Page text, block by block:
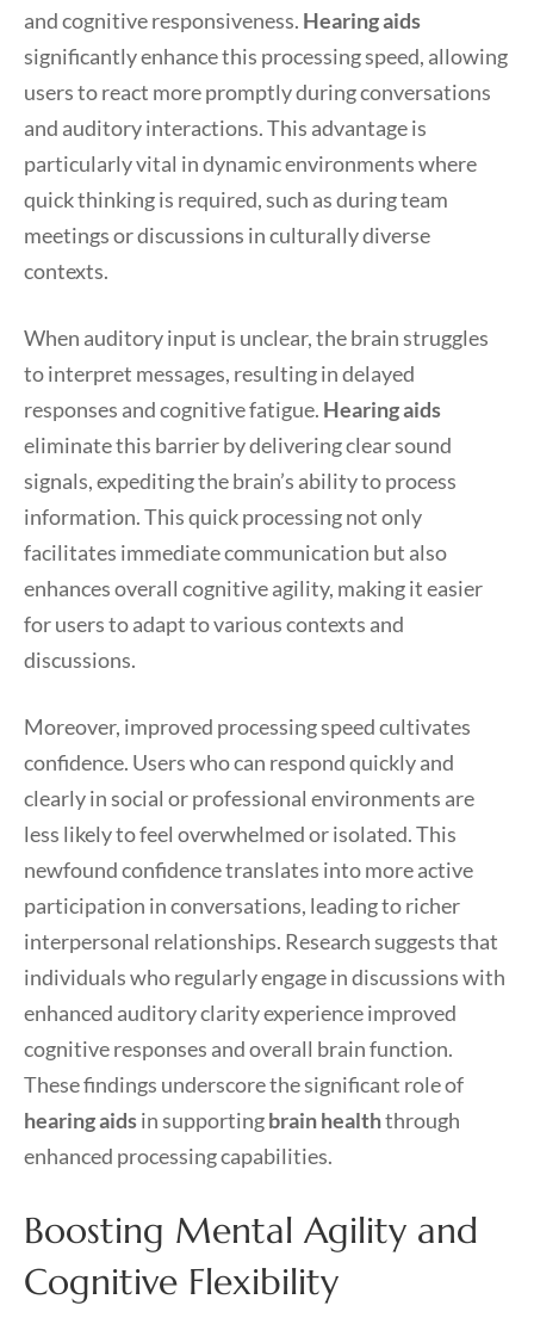
and cognitive responsiveness. Hearing aids
significantly enhance this processing speed, allowing
users to react more promptly during conversations
and auditory interactions. This advantage is
particularly vital in dynamic environments where
quick thinking is required, such as during team
meetings or discussions in culturally diverse
contexts.
When auditory input is unclear, the brain struggles
to interpret messages, resulting in delayed
responses and cognitive fatigue. Hearing aids
eliminate this barrier by delivering clear sound
signals, expediting the brain’s ability to process
information. This quick processing not only
facilitates immediate communication but also
enhances overall cognitive agility, making it easier
for users to adapt to various contexts and
discussions.
Moreover, improved processing speed cultivates
confidence. Users who can respond quickly and
clearly in social or professional environments are
less likely to feel overwhelmed or isolated. This
newfound confidence translates into more active
participation in conversations, leading to richer
interpersonal relationships. Research suggests that
individuals who regularly engage in discussions with
enhanced auditory clarity experience improved
cognitive responses and overall brain function.
These findings underscore the significant role of
hearing aidsin supportingbrain healththrough
enhanced processing capabilities.
Boosting Mental Agility and
Cognitive Flexibility